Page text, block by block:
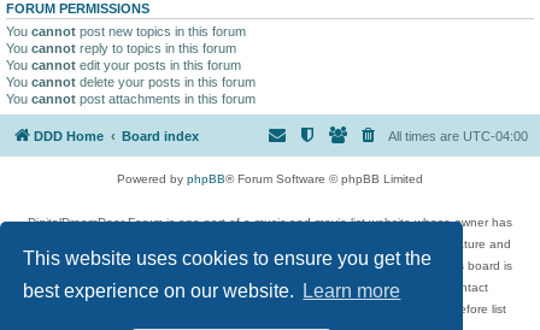
This website uses cookies to ensure you get the
best experience on our website.
Learn more
FORUM PERMISSIONS
You cannot post new topics in this forum
You cannot reply to topics in this forum
You cannot edit your posts in this forum
You cannot delete your posts in this forum
You cannot post attachments in this forum
DDD Home Board index All times are UTC-04:00
Powered by phpBB® Forum Software © phpBB Limited
DigitalDreamDoor Forum is one part of a music and movie list website whose owner has
given its visitors the privilege to discuss music, movies, video games, and literature and
has no control and cannot in any way be held liable over how, or by whom this board is
used. If you read or see anything inappropriate that has been posted, contact
digitaldreamdoor.contact@gmail.com. Comments in the forum are reviewed before list